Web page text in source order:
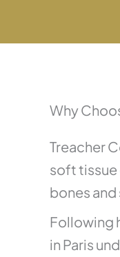
Why
Treacher
soft
bones
Following
in Paris